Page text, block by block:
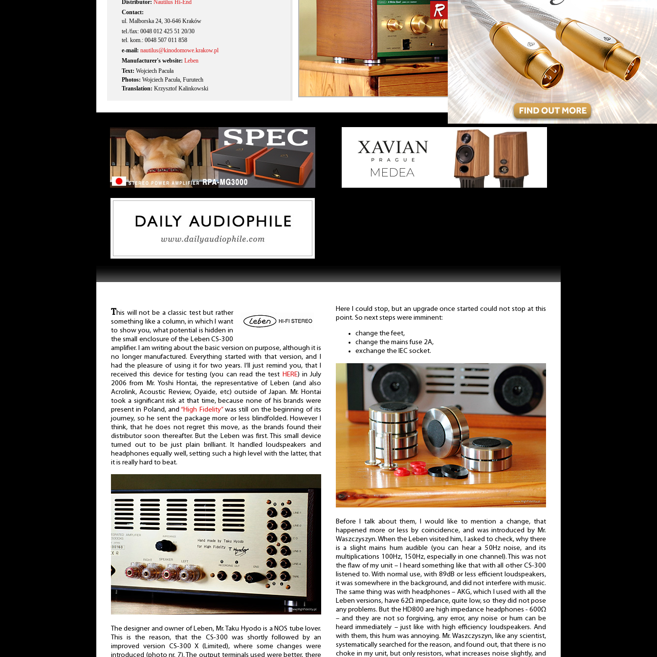
Distributor: Nautilus Hi-End
Contact:
ul. Malborska 24, 30-646 Kraków
tel./fax: 0048 012 425 51 20/30
tel. kom.: 0048 507 011 858
e-mail: nautilus@kinodomowe.krakow.pl
Manufacturer's website: Leben
Text: Wojciech Pacuła
Photos: Wojciech Pacuła, Furutech
Translation: Krzysztof Kalinkowski
This will not be a classic test but rather
something like a column, in which I want
to show you, what potential is hidden in
the small enclosure of the Leben CS-300
amplifier. I am writing about the basic version on purpose, although it is
no longer manufactured. Everything started with that version, and I
had the pleasure of using it for two years. I’ll just remind you, that I
received this device for testing (you can read the test HERE) in July
2006 from Mr. Yoshi Hontai, the representative of Leben (and also
Acrolink, Acoustic Review, Oyaide, etc) outside of Japan. Mr. Hontai
took a significant risk at that time, because none of his brands were
present in Poland, and“High Fidelity”was still on the beginning of its
journey, so he sent the package more or less blindfolded. However I
think, that he does not regret this move, as the brands found their
distributor soon thereafter. But the Leben was first. This small device
turned out to be just plain brilliant. It handled loudspeakers and
headphones equally well, setting such a high level with the latter, that
it is really hard to beat.
The designer and owner of Leben, Mr. Taku Hyodo is a NOS tube lover.
This is the reason, that the CS-300 was shortly followed by an
improved version CS-300 X (Limited), where some changes were
introduced (photo nr. 7). The output terminals used were better, there
Here I could stop, but an upgrade once started could not stop at this
point. So next steps were imminent:
change the feet,
change the mains fuse 2A,
exchange the IEC socket.
Before I talk about them, I would like to mention a change, that
happened more or less by coincidence, and was introduced by Mr.
Waszczyszyn. When the Leben visited him, I asked to check, why there
is a slight mains hum audible (you can hear a 50Hz noise, and its
multiplications 100Hz, 150Hz, especially in one channel). This was not
the flaw of my unit – I heard something like that with all other CS-300
listened to. With normal use, with 89dB or less efficient loudspeakers,
it was somewhere in the background, and did not interfere with music.
The same thing was with headphones – AKG, which I used with all the
Leben versions, have 62Ω impedance, quite low, so they did not pose
any problems. But the HD800 are high impedance headphones - 600Ω
– and they are not so forgiving, any error, any noise or hum can be
heard immediately – just like with high efficiency loudspeakers. And
with them, this hum was annoying. Mr. Waszczyszyn, like any scientist,
systematically searched for the reason, and found out, that there is no
choke in my unit, but only resistors, what increases noise slightly, and